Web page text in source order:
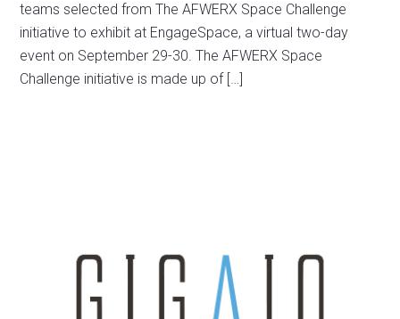
teams selected from The AFWERX Space Challenge
initiative to exhibit at EngageSpace, a virtual two-day
event on September 29-30. The AFWERX Space
Challenge initiative is made up of […]